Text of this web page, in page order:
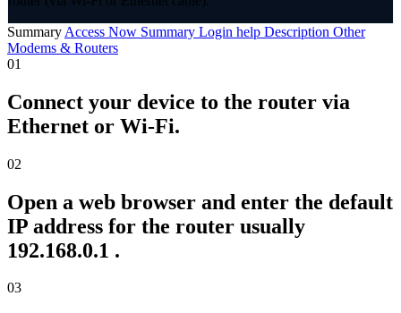
Summary Access Now Summary Login help Description Other
Modems & Routers
01
Connect your device to the router via
Ethernet or Wi-Fi.
02
Open a web browser and enter the default
IP address for the router usually
192.168.0.1 .
03